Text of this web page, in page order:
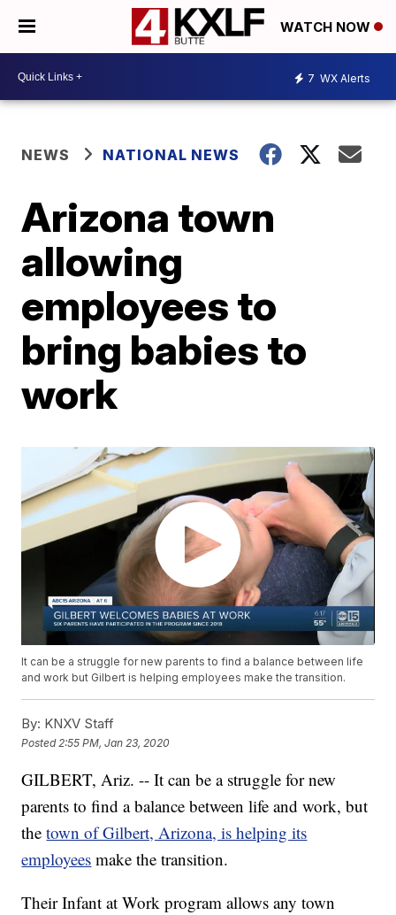
WATCH NOW
7 WX Alerts
NEWS NATIONAL NEWS
Arizona town
allowing
employees to
bring babies to
work
It can be a struggle for new parents to find a balance between life
and work but Gilbert is helping employees make the transition.
By: KNXV Staff
Posted 2:55 PM, Jan 23, 2020
GILBERT, Ariz. -- It can be a struggle for new
parents to find a balance between life and work, but
thetown of Gilbert, Arizona, is helping its
employees make the transition.
Their Infant at Work program allows any town